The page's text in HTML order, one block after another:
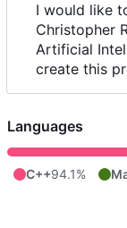
I would like
Christopher
Artificial
create this
Languages
C++94.1%